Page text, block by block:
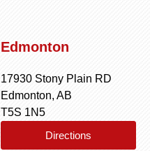
Edmonton
17930 Stony Plain RD
Edmonton, AB
T5S 1N5
Directions